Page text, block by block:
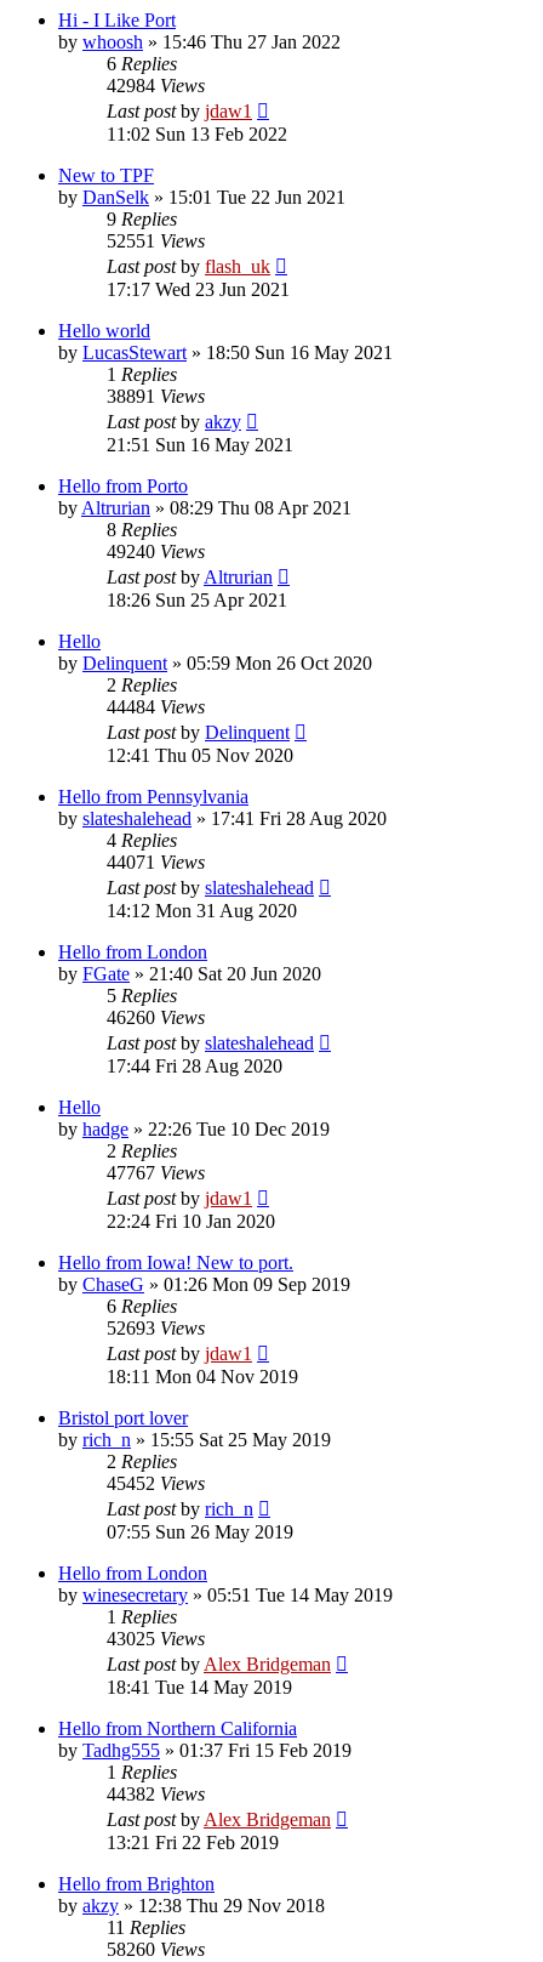
Hi - I Like Port
by whoosh » 15:46 Thu 27 Jan 2022
6 Replies
42984 Views
Last postby jdaw1
11:02 Sun 13 Feb 2022
New to TPF
by DanSelk » 15:01 Tue 22 Jun 2021
9 Replies
52551 Views
Last postby flash_uk
17:17 Wed 23 Jun 2021
Hello world
by LucasStewart » 18:50 Sun 16 May 2021
1 Replies
38891 Views
Last postby akzy
21:51 Sun 16 May 2021
Hello from Porto
by Altrurian » 08:29 Thu 08 Apr 2021
8 Replies
49240 Views
Last postby Altrurian
18:26 Sun 25 Apr 2021
Hello
by Delinquent » 05:59 Mon 26 Oct 2020
2 Replies
44484 Views
Last postby Delinquent
12:41 Thu 05 Nov 2020
Hello from Pennsylvania
by slateshalehead » 17:41 Fri 28 Aug 2020
4 Replies
44071 Views
Last postby slateshalehead
14:12 Mon 31 Aug 2020
Hello from London
by FGate » 21:40 Sat 20 Jun 2020
5 Replies
46260 Views
Last postby slateshalehead
17:44 Fri 28 Aug 2020
Hello
by hadge » 22:26 Tue 10 Dec 2019
2 Replies
47767 Views
Last postby jdaw1
22:24 Fri 10 Jan 2020
Hello from Iowa! New to port.
by ChaseG » 01:26 Mon 09 Sep 2019
6 Replies
52693 Views
Last postby jdaw1
18:11 Mon 04 Nov 2019
Bristol port lover
by rich_n » 15:55 Sat 25 May 2019
2 Replies
45452 Views
Last postby rich_n
07:55 Sun 26 May 2019
Hello from London
by winesecretary » 05:51 Tue 14 May 2019
1 Replies
43025 Views
Last postby Alex Bridgeman
18:41 Tue 14 May 2019
Hello from Northern California
by Tadhg555 » 01:37 Fri 15 Feb 2019
1 Replies
44382 Views
Last postby Alex Bridgeman
13:21 Fri 22 Feb 2019
Hello from Brighton
by akzy » 12:38 Thu 29 Nov 2018
11 Replies
58260 Views